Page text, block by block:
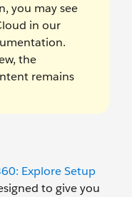
you may see
in our
the
remains
Explore Setup
to give you